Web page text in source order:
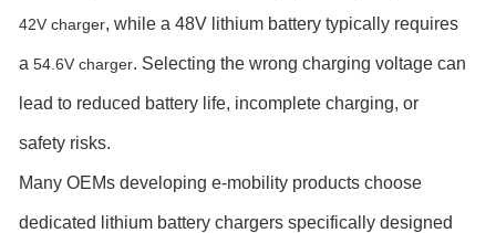
42V charger, while a 48V lithium battery typically requires
a 54.6V charger. Selecting the wrong charging voltage can
lead to reduced battery life, incomplete charging, or
safety risks.
Many OEMs developing e-mobility products choose
dedicated lithium battery chargers specifically designed